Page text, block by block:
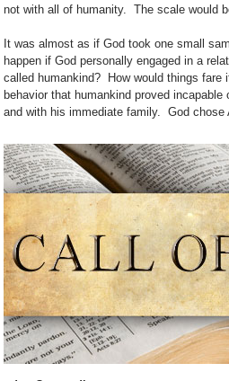
not with all of humanity. The scale would
It was almost as if God took one small
happen if God personally engaged in a
called humankind? How would things fare
behavior that humankind proved
and with his immediate family. God chose